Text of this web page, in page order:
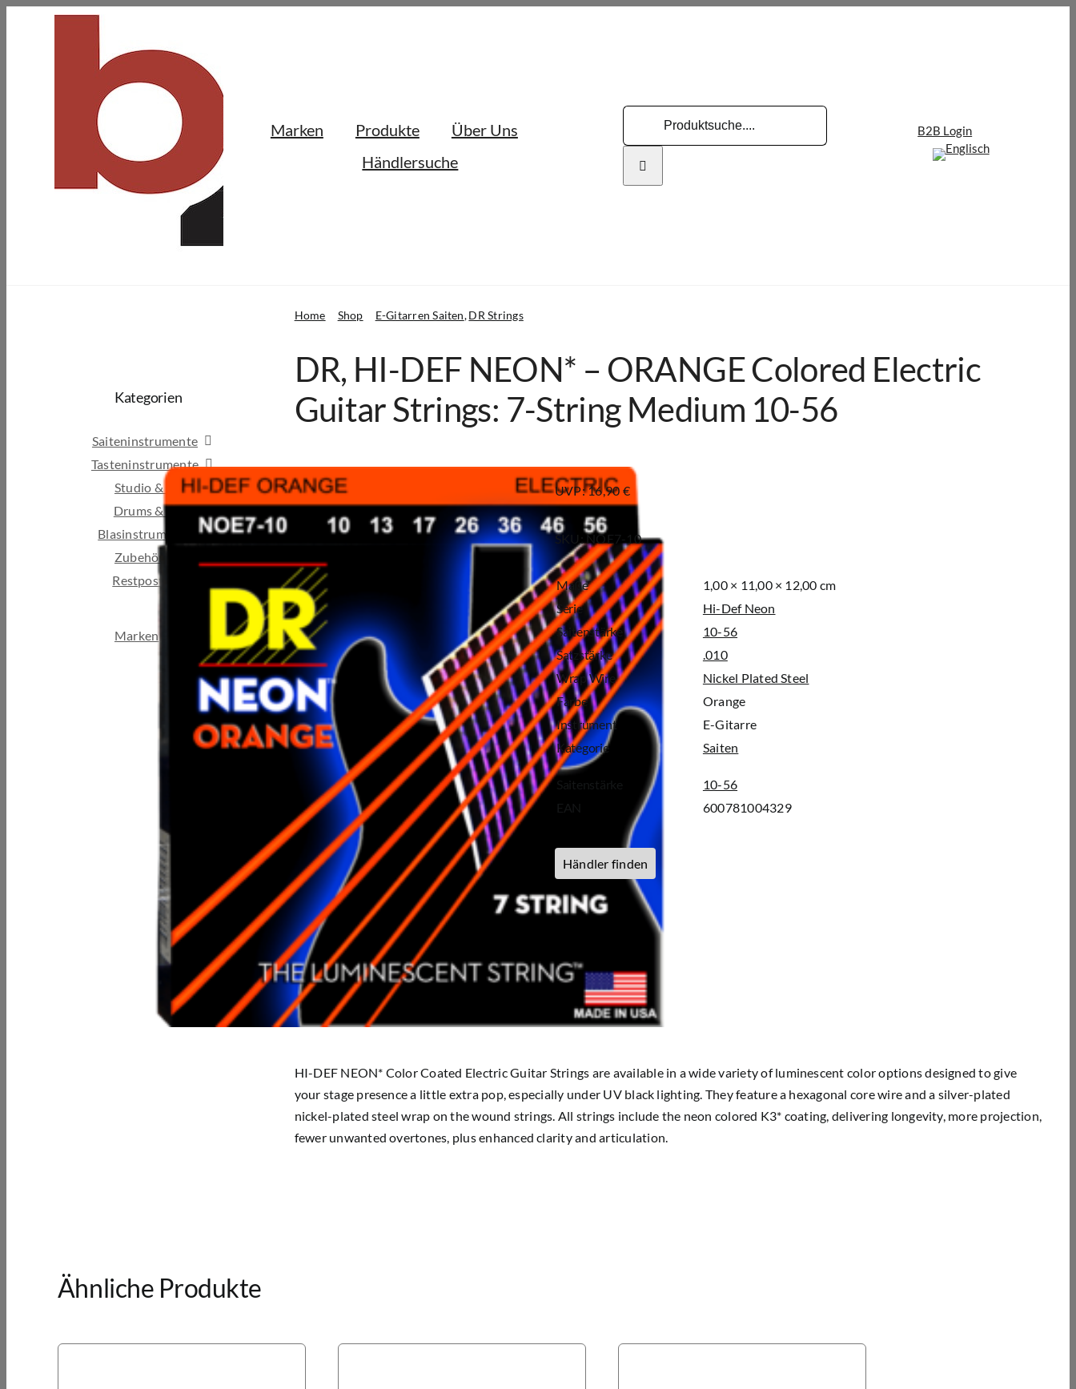
Marken Produkte
Über Uns
Händlersuche
B2B Login
Home Shop E-Gitarren Saiten DR Strings
Kategorien
Saiteninstrumente
Tasteninstrumente
Studio & Broadcast
Drums & Percussion
Blasinstrumente
Zubehör
Restposten & B-Ware
Marken
DR, HI-DEF NEON* – ORANGE Colored Electric
Guitar Strings: 7-String Medium 10-56
UVP: 16,90 €
SKU:NOE7-10
Maße
1,00 × 11,00 × 12,00 cm
Serie
Hi-Def Neon
Saitenstärke
10-56
Satzstärke
.010
Wrap Wire
Nickel Plated Steel
Farbe
Orange
Instrument
E-Gitarre
Kategorie
Saiten
10-56
600781004329
Händler finden
HI-DEF NEON* Color Coated Electric Guitar Strings are available in a wide variety of luminescent color options designed to give
your stage presence a little extra pop, especially under UV black lighting. They feature a hexagonal core wire and a silver-plated
nickel-plated steel wrap on the wound strings. All strings include the neon colored K3* coating, delivering longevity, more projection,
fewer unwanted overtones, plus enhanced clarity and articulation.
Ähnliche Produkte